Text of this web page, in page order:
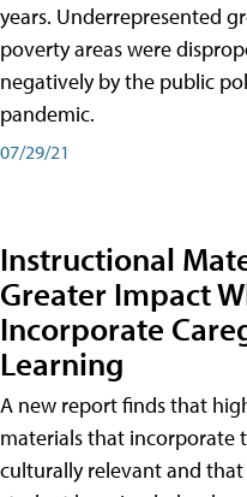
years. Underrepresented
poverty areas were
negatively by the public
pandemic.
07/29/21
Instructional
Greater Impact
Incorporate
Learning
A new report finds that
materials that incorporate
culturally relevant and